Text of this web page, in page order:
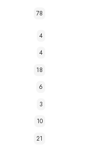
78
4
4
18
6
3
10
21